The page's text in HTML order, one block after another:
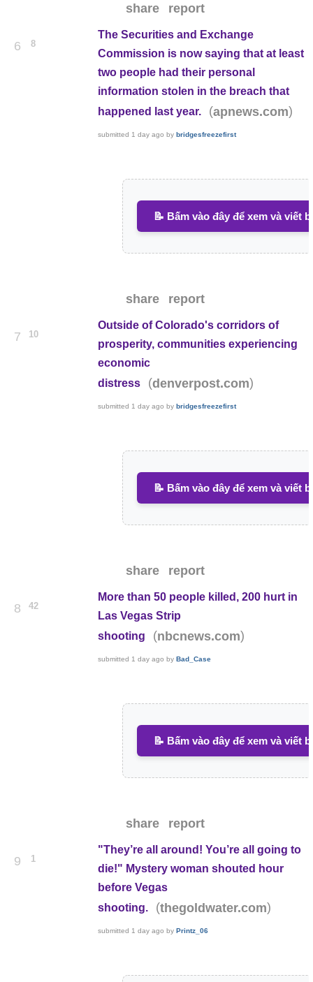
share report
6 8
The Securities and Exchange
Commission is now saying that at least
two people had their personal
information stolen in the breach that
happened last year.
(apnews.com)
submitted 1 day ago bybridgesfreezefirst
📝 Bấm vào đây để xem và viết
share report
7 10
Outside of Colorado's corridors of
prosperity, communities experiencing
economic
distress
(denverpost.com)
submitted 1 day ago bybridgesfreezefirst
📝 Bấm vào đây để xem và viết
share report
8 42
More than 50 people killed, 200 hurt in
Las Vegas Strip
shooting
(nbcnews.com)
submitted 1 day ago byBad_Case
📝 Bấm vào đây để xem và viết
share report
9 1
"They’re all around! You’re all going to
die!" Mystery woman shouted hour
before Vegas
shooting.
(thegoldwater.com)
submitted 1 day ago byPrintz_06